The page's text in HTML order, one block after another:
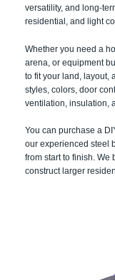
versatility, and long-
residential, and light
Whether you need a
arena, or equipment
to fit your land, layout,
styles, colors, door
ventilation, insulation,
You can purchase a
our experienced steel
from start to finish.
construct larger